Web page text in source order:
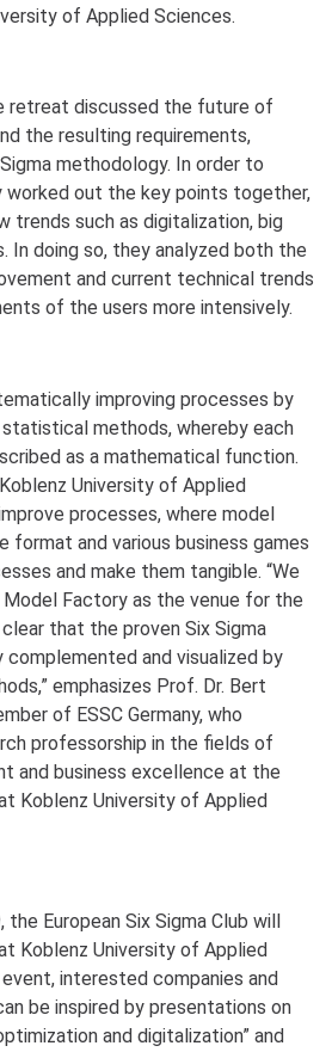
of Applied Sciences.
retreat discussed the future of
the resulting requirements,
methodology. In order to
out the key points together,
trends such as digitalization, big
In doing so, they analyzed both the
and current technical trends
of the users more intensively.
improving processes by
methods, whereby each
as a mathematical function.
University of Applied
processes, where model
format and various business games
and make them tangible. “We
Factory as the venue for the
that the proven Six Sigma
and visualized by
emphasizes Prof. Dr. Bert
of ESSC Germany, who
professorship in the fields of
and business excellence at the
Koblenz University of Applied
the European Six Sigma Club will
Koblenz University of Applied
interested companies and
be inspired by presentations on
and digitalization” and